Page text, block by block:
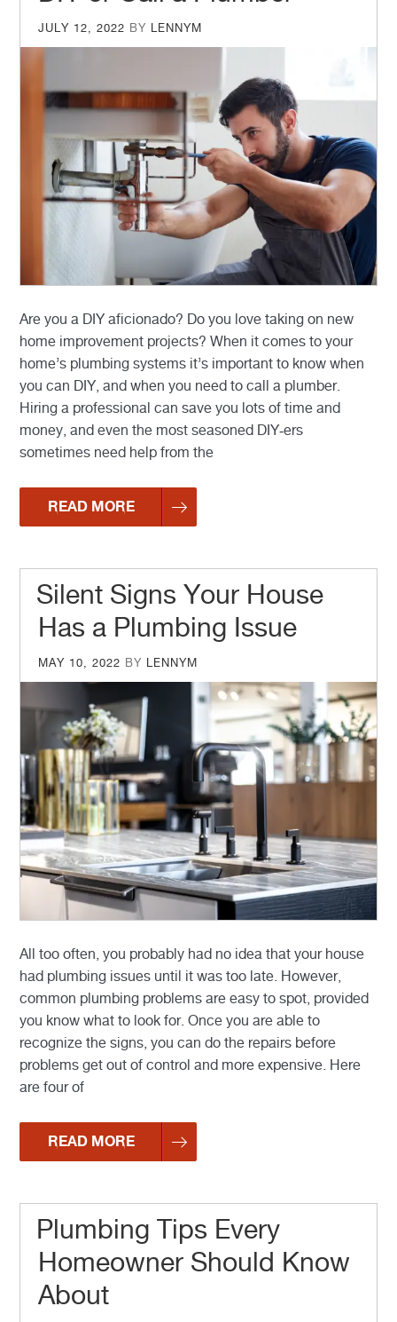
POSTED
JULY 12, 2022 BY LENNYM
Are you a DIY aficionado? Do you love taking on new
home improvement projects? When it comes to your
home’s plumbing systems it’s important to know when
you can DIY, and when you need to call a plumber.
Hiring a professional can save you lots of time and
money, and even the most seasoned DIY-ers
sometimes need help from the
READ MORE
Silent Signs Your House
Has a Plumbing Issue
POSTED
MAY 10, 2022 BY LENNYM
All too often, you probably had no idea that your house
had plumbing issues until it was too late. However,
common plumbing problems are easy to spot, provided
you know what to look for. Once you are able to
recognize the signs, you can do the repairs before
problems get out of control and more expensive. Here
are four of
READ MORE
Plumbing Tips Every
Homeowner Should Know
About